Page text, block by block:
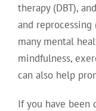
therapy (DBT),
and
many mental
mindfulness,
can also help
If you have been